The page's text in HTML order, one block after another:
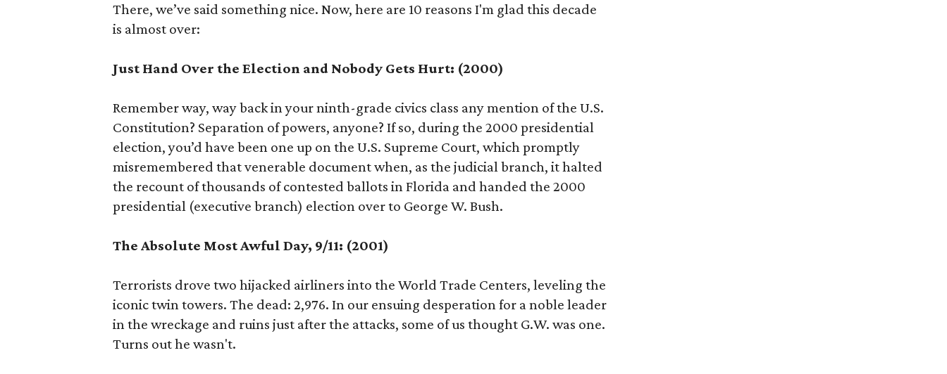
There, we’ve said something nice. Now, here are 10 reasons I'm glad this decade
is almost over:
Just Hand Over the Election and Nobody Gets Hurt: (2000)
Remember way, way back in your ninth-grade civics class any mention of the U.S.
Constitution? Separation of powers, anyone? If so, during the 2000 presidential
election, you’d have been one up on the U.S. Supreme Court, which promptly
misremembered that venerable document when, as the judicial branch, it halted
the recount of thousands of contested ballots in Florida and handed the 2000
presidential (executive branch) election over to George W. Bush.
The Absolute Most Awful Day, 9/11: (2001)
Terrorists drove two hijacked airliners into the World Trade Centers, leveling the
iconic twin towers. The dead: 2,976. In our ensuing desperation for a noble leader
in the wreckage and ruins just after the attacks, some of us thought G.W. was one.
Turns out he wasn't.